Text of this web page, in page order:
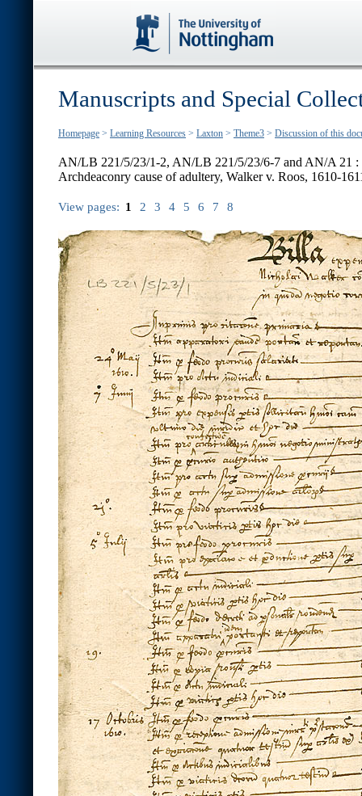
Manuscripts and Special
Homepage > Learning Resources > Laxton > Theme3 > Discussion of this
AN/LB 221/5/23/1-2, AN/LB 221/5/23/6-7 and AN/A 21 :
Archdeaconry cause of adultery, Walker v. Roos, 1610-
View pages: 1 2 3 4 5 6 7 8